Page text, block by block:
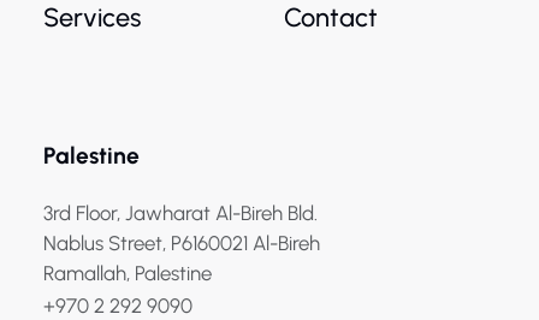
Services
Contact
Palestine
3rd Floor, Jawharat Al-Bireh Bld.
Nablus Street, P6160021 Al-Bireh
Ramallah, Palestine
+970 2 292 9090